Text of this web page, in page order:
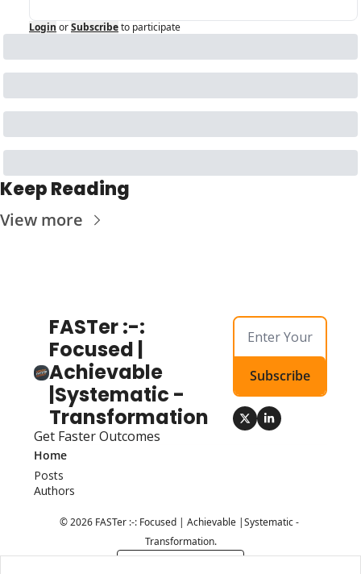
Login orSubscribeto participate
Keep Reading
View more
FASTer :-:
Focused |
Achievable
|Systematic -
Transformation
Get Faster Outcomes
Subscribe
Home
Posts
Authors
© 2026 FASTer :-: Focused | Achievable |Systematic -
Transformation.